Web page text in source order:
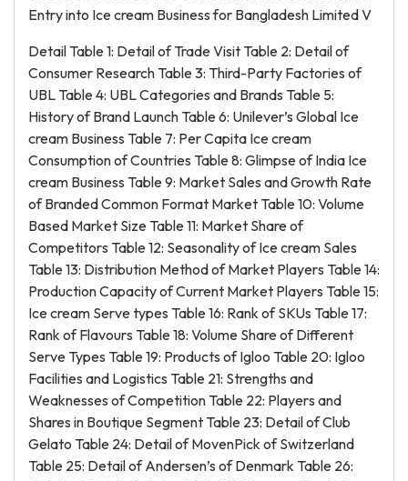
Entry into Ice cream Business for Bangladesh Limited V
Detail Table 1: Detail of Trade Visit Table 2: Detail of
Consumer Research Table 3: Third-Party Factories of
UBL Table 4: UBL Categories and Brands Table 5:
History of Brand Launch Table 6: Unilever’s Global Ice
cream Business Table 7: Per Capita Ice cream
Consumption of Countries Table 8: Glimpse of India Ice
cream Business Table 9: Market Sales and Growth Rate
of Branded Common Format Market Table 10: Volume
Based Market Size Table 11: Market Share of
Competitors Table 12: Seasonality of Ice cream Sales
Table 13: Distribution Method of Market Players Table 14:
Production Capacity of Current Market Players Table 15:
Ice cream Serve types Table 16: Rank of SKUs Table 17:
Rank of Flavours Table 18: Volume Share of Different
Serve Types Table 19: Products of Igloo Table 20: Igloo
Facilities and Logistics Table 21: Strengths and
Weaknesses of Competition Table 22: Players and
Shares in Boutique Segment Table 23: Detail of Club
Gelato Table 24: Detail of MovenPick of Switzerland
Table 25: Detail of Andersen’s of Denmark Table 26: